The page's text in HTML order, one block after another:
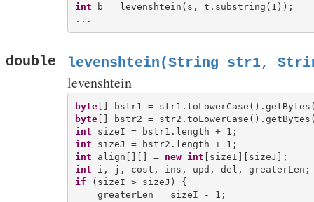
int b = levenshtein(s, t.substring(1));
double levenshtein(String str1,
levenshtein
byte
byte
int
int
int align[][] = new int
int
if (sizeI > sizeJ) {
    greaterLen = sizeI - 1;